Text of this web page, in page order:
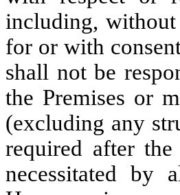
including,
for or with
shall not be
the Premises or
(excluding any
required after
necessitated by